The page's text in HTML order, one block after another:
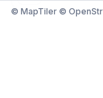
© MapTiler ©